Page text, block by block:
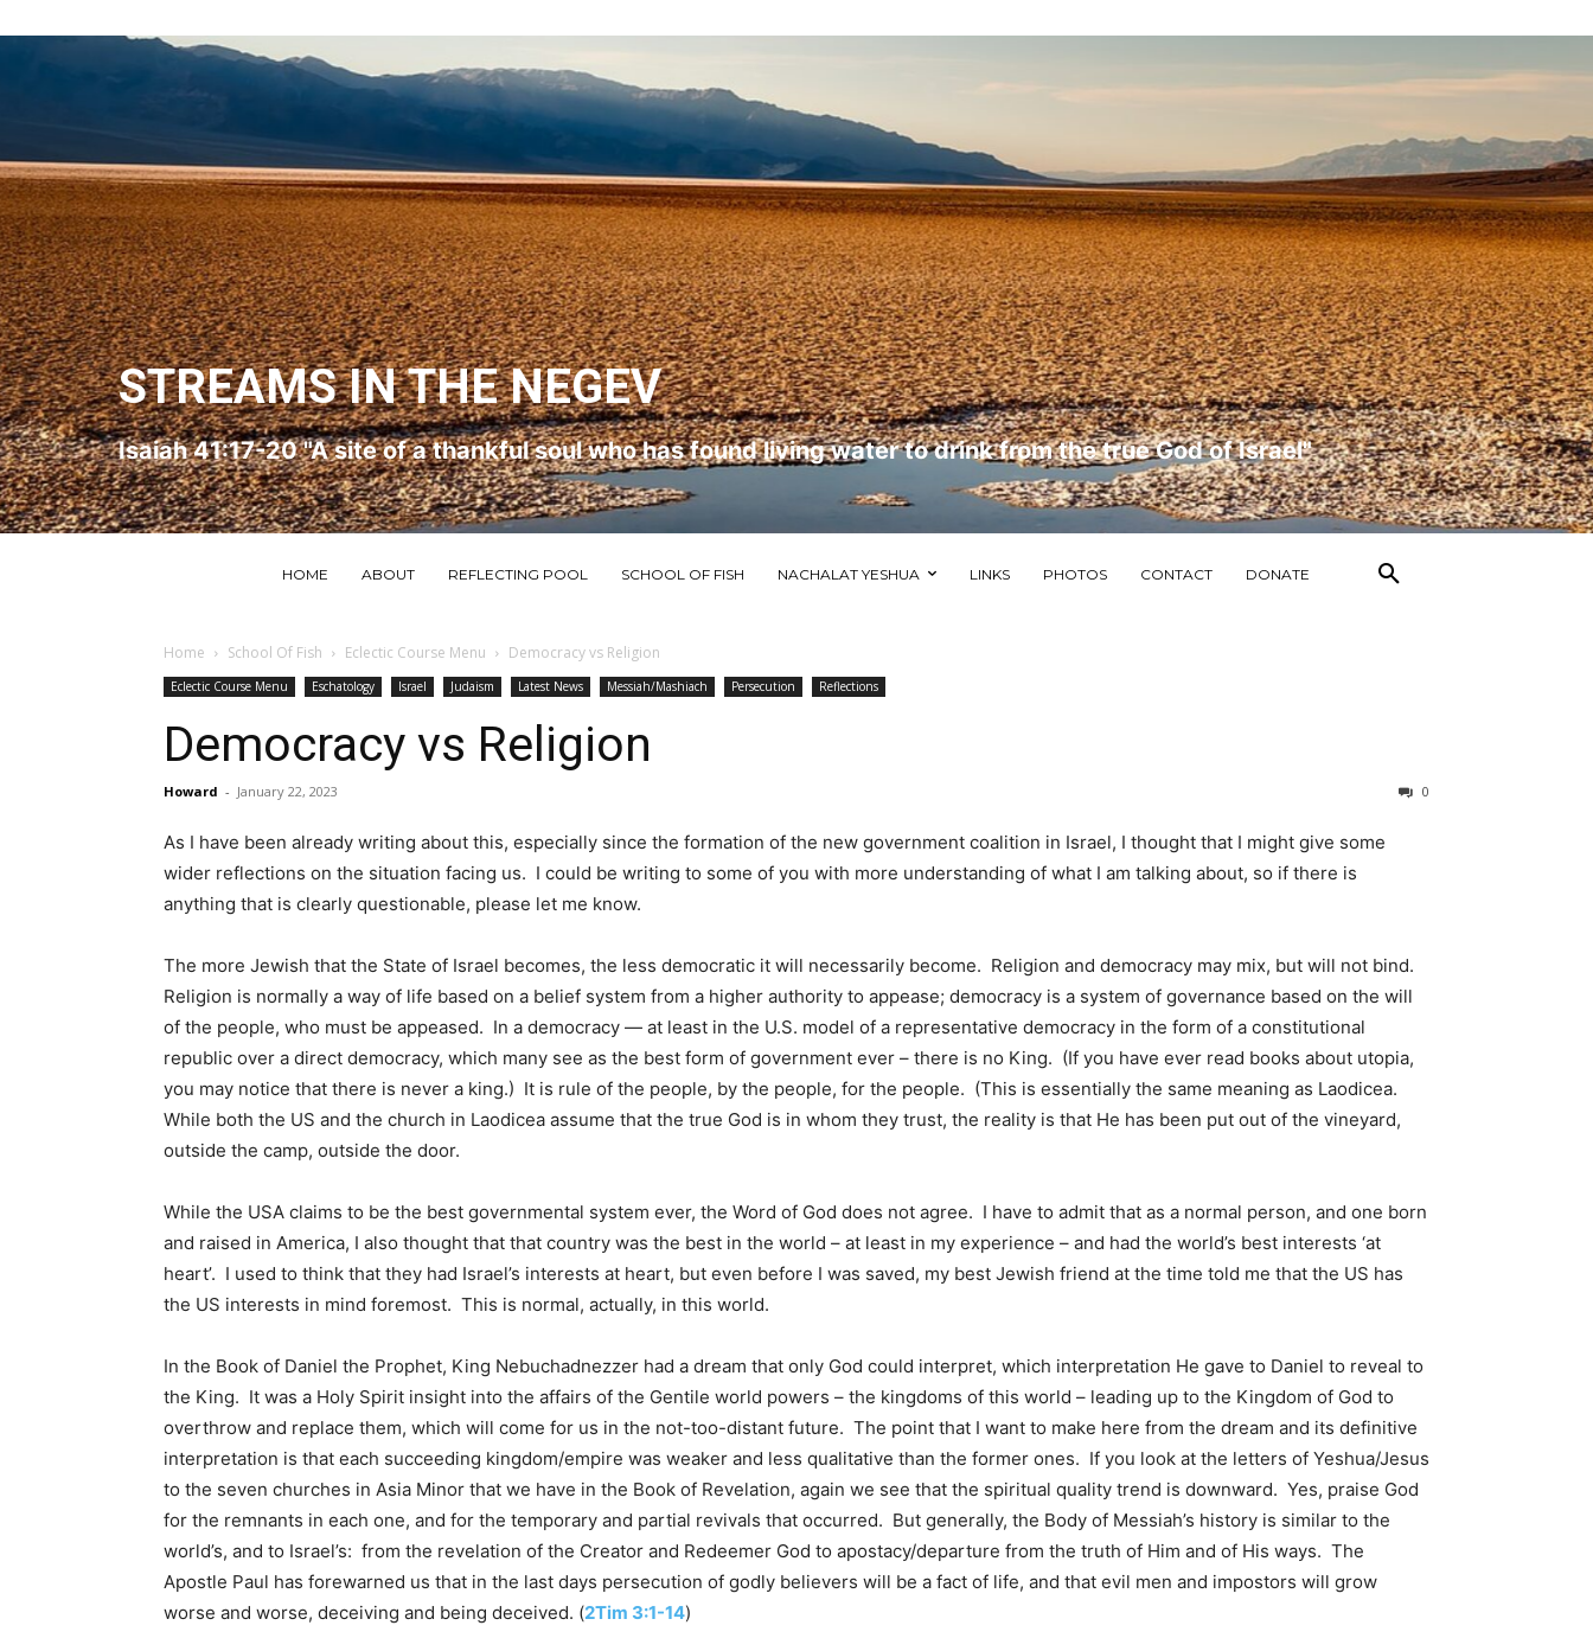
STREAMS IN THE NEGEV
Isaiah 41:17-20 "A site of a thankful soul who has found living water to drink from the true God of Israel"
HOME ABOUT REFLECTING POOL SCHOOL OF FISH NACHALAT YESHUA LINKS PHOTOS CONTACT DONATE
Home School Of Fish Eclectic Course Menu Democracy vs Religion
Eclectic Course Menu Eschatology Israel Judaism Latest News Messiah/Mashiach Persecution Reflections
Democracy vs Religion
Howard - January 22, 2023 0
As I have been already writing about this, especially since the formation of the new government coalition in Israel, I thought that I might give some
wider reflections on the situation facing us. I could be writing to some of you with more understanding of what I am talking about, so if there is
anything that is clearly questionable, please let me know.
The more Jewish that the State of Israel becomes, the less democratic it will necessarily become. Religion and democracy may mix, but will not bind.
Religion is normally a way of life based on a belief system from a higher authority to appease; democracy is a system of governance based on the will
of the people, who must be appeased. In a democracy — at least in the U.S. model of a representative democracy in the form of a constitutional
republic over a direct democracy, which many see as the best form of government ever – there is no King. (If you have ever read books about utopia,
you may notice that there is never a king.) It is rule of the people, by the people, for the people. (This is essentially the same meaning as Laodicea.
While both the US and the church in Laodicea assume that the true God is in whom they trust, the reality is that He has been put out of the vineyard,
outside the camp, outside the door.
While the USA claims to be the best governmental system ever, the Word of God does not agree. I have to admit that as a normal person, and one born
and raised in America, I also thought that that country was the best in the world – at least in my experience – and had the world’s best interests ‘at
heart’. I used to think that they had Israel’s interests at heart, but even before I was saved, my best Jewish friend at the time told me that the US has
the US interests in mind foremost. This is normal, actually, in this world.
In the Book of Daniel the Prophet, King Nebuchadnezzer had a dream that only God could interpret, which interpretation He gave to Daniel to reveal to
the King. It was a Holy Spirit insight into the affairs of the Gentile world powers – the kingdoms of this world – leading up to the Kingdom of God to
overthrow and replace them, which will come for us in the not-too-distant future. The point that I want to make here from the dream and its definitive
interpretation is that each succeeding kingdom/empire was weaker and less qualitative than the former ones. If you look at the letters of Yeshua/Jesus
to the seven churches in Asia Minor that we have in the Book of Revelation, again we see that the spiritual quality trend is downward. Yes, praise God
for the remnants in each one, and for the temporary and partial revivals that occurred. But generally, the Body of Messiah’s history is similar to the
world’s, and to Israel’s: from the revelation of the Creator and Redeemer God to apostacy/departure from the truth of Him and of His ways. The
Apostle Paul has forewarned us that in the last days persecution of godly believers will be a fact of life, and that evil men and impostors will grow
worse and worse, deceiving and being deceived. (2Tim 3:1-14)